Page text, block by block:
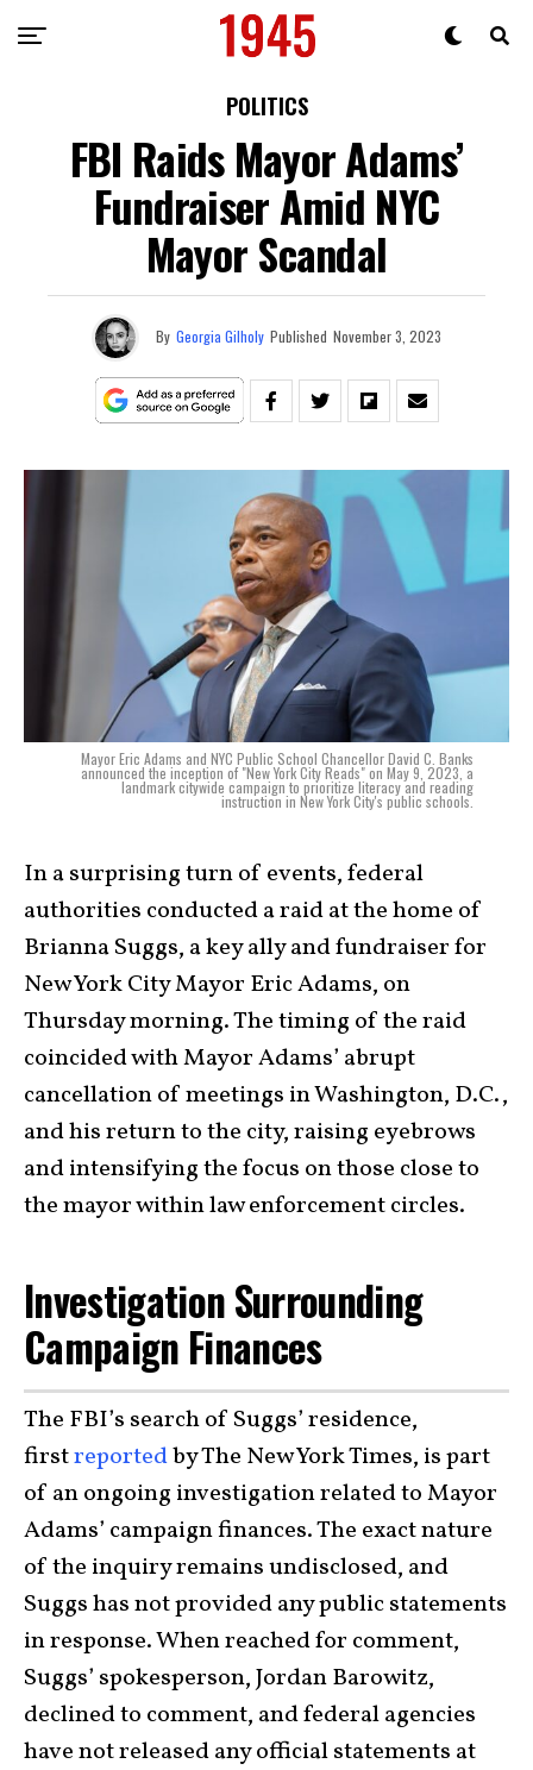
POLITICS
FBI Raids Mayor Adams’
Fundraiser Amid NYC
Mayor Scandal
By Georgia Gilholy Published November 3, 2023
Mayor Eric Adams and NYC Public School Chancellor David C. Banks
announced the inception of "New York City Reads" on May 9, 2023, a
landmark citywide campaign to prioritize literacy and reading
instruction in New York City's public schools.
In a surprising turn of events, federal
authorities conducted a raid at the home of
Brianna Suggs, a key ally and fundraiser for
New York City Mayor Eric Adams, on
Thursday morning. The timing of the raid
coincided with Mayor Adams’ abrupt
cancellation of meetings in Washington, D.C.,
and his return to the city, raising eyebrows
and intensifying the focus on those close to
the mayor within law enforcement circles.
Investigation Surrounding
Campaign Finances
The FBI’s search of Suggs’ residence,
firstreportedby The New York Times, is part
of an ongoing investigation related to Mayor
Adams’ campaign finances. The exact nature
of the inquiry remains undisclosed, and
Suggs has not provided any public statements
in response. When reached for comment,
Suggs’ spokesperson, Jordan Barowitz,
declined to comment, and federal agencies
have not released any official statements at